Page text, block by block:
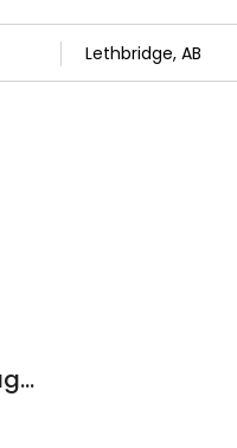
Chris Marriner - Lethbridge Mortgage Broker